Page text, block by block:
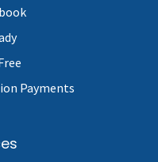
Payments